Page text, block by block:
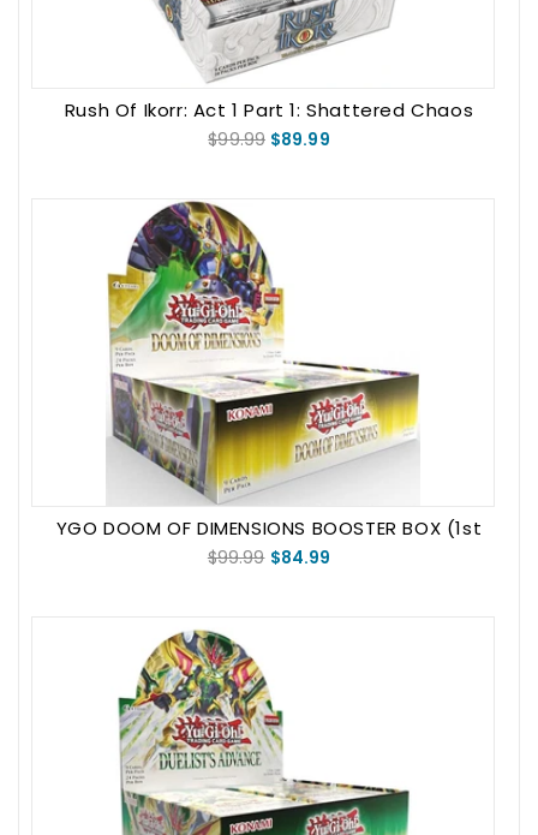
Rush Of Ikorr: Act 1 Part 1: Shattered Chaos
Booster Box
$99.99 $89.99
YGO DOOM OF DIMENSIONS BOOSTER BOX (1st
Edition)
$99.99 $84.99